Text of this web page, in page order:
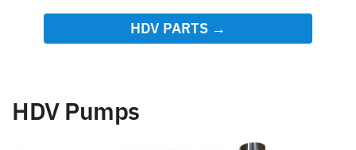
HDV PARTS →
HDV Pumps